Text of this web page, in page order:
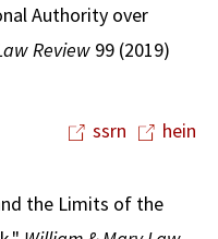
Authority over
Review 99 (2019)
ssrn
hein
the Limits of the